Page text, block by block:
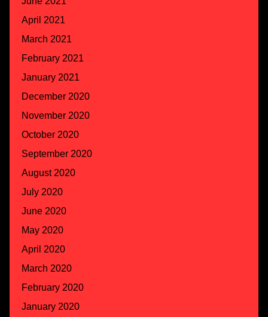
April 2021
March 2021
February 2021
January 2021
December 2020
November 2020
October 2020
September 2020
August 2020
July 2020
June 2020
May 2020
April 2020
March 2020
February 2020
January 2020